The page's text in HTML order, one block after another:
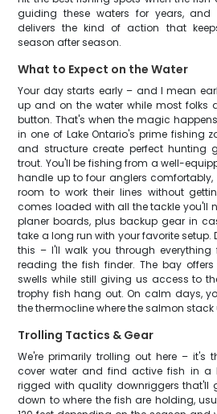
guiding these waters for years, and
delivers the kind of action that
season after season.
What to Expect on the Water
Your day starts early – and I mean
up and on the water while most folks
button. That's when the magic
in one of Lake Ontario's prime fishing
and structure create perfect hunting
trout. You'll be fishing from a well-
handle up to four anglers comfortably,
room to work their lines without
comes loaded with all the tackle you'll
planer boards, plus backup gear in
take a long run with your favorite setup.
this – I'll walk you through
reading the fish finder. The bay
swells while still giving us access to
trophy fish hang out. On calm days,
the thermocline where the salmon
Trolling Tactics & Gear
We're primarily trolling out here – it's
cover water and find active fish in a
rigged with quality downriggers that'll
down to where the fish are holding,